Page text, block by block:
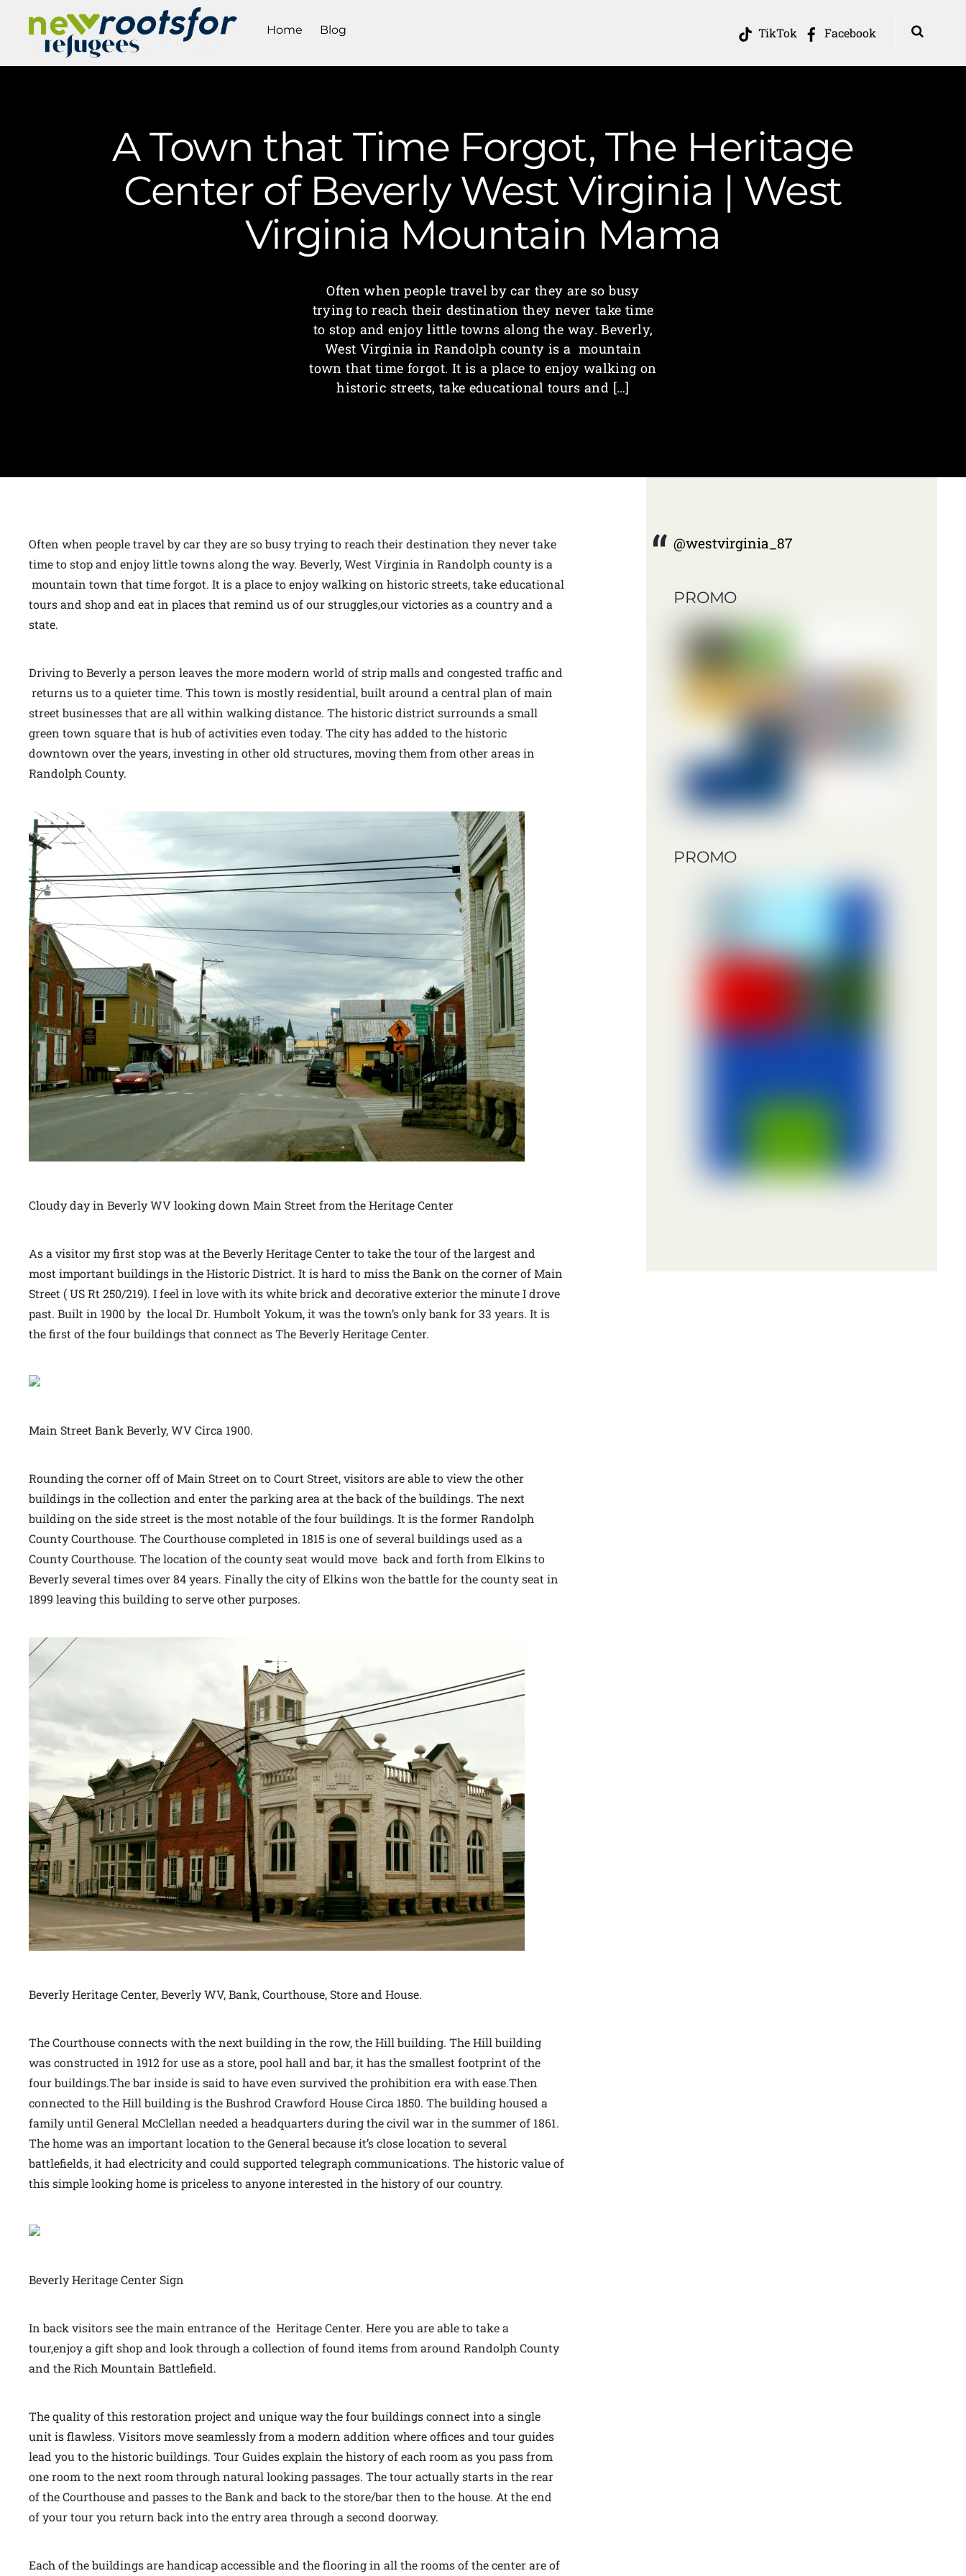
TikTok Facebook
Home Blog
A Town that Time Forgot, The Heritage
Center of Beverly West Virginia | West
Virginia Mountain Mama
Often when people travel by car they are so busy
trying to reach their destination they never take time
to stop and enjoy little towns along the way. Beverly,
West Virginia in Randolph county is a mountain
town that time forgot. It is a place to enjoy walking on
historic streets, take educational tours and […]
Often when people travel by car they are so busy trying to reach their destination they never take
time to stop and enjoy little towns along the way. Beverly, West Virginia in Randolph county is a
mountain town that time forgot. It is a place to enjoy walking on historic streets, take educational
tours and shop and eat in places that remind us of our struggles,our victories as a country and a
state.
Driving to Beverly a person leaves the more modern world of strip malls and congested traffic and
returns us to a quieter time. This town is mostly residential, built around a central plan of main
street businesses that are all within walking distance. The historic district surrounds a small
green town square that is hub of activities even today. The city has added to the historic
downtown over the years, investing in other old structures, moving them from other areas in
Randolph County.
Cloudy day in Beverly WV looking down Main Street from the Heritage Center
As a visitor my first stop was at the Beverly Heritage Center to take the tour of the largest and
most important buildings in the Historic District. It is hard to miss the Bank on the corner of Main
Street ( US Rt 250/219). I feel in love with its white brick and decorative exterior the minute I drove
past. Built in 1900 by the local Dr. Humbolt Yokum, it was the town’s only bank for 33 years. It is
the first of the four buildings that connect as The Beverly Heritage Center.
Main Street Bank Beverly, WV Circa 1900.
Rounding the corner off of Main Street on to Court Street, visitors are able to view the other
buildings in the collection and enter the parking area at the back of the buildings. The next
building on the side street is the most notable of the four buildings. It is the former Randolph
County Courthouse. The Courthouse completed in 1815 is one of several buildings used as a
County Courthouse. The location of the county seat would move back and forth from Elkins to
Beverly several times over 84 years. Finally the city of Elkins won the battle for the county seat in
1899 leaving this building to serve other purposes.
Beverly Heritage Center, Beverly WV, Bank, Courthouse, Store and House.
The Courthouse connects with the next building in the row, the Hill building. The Hill building
was constructed in 1912 for use as a store, pool hall and bar, it has the smallest footprint of the
four buildings.The bar inside is said to have even survived the prohibition era with ease.Then
connected to the Hill building is the Bushrod Crawford House Circa 1850. The building housed a
family until General McClellan needed a headquarters during the civil war in the summer of 1861.
The home was an important location to the General because it’s close location to several
battlefields, it had electricity and could supported telegraph communications. The historic value of
this simple looking home is priceless to anyone interested in the history of our country.
Beverly Heritage Center Sign
In back visitors see the main entrance of the Heritage Center. Here you are able to take a
tour,enjoy a gift shop and look through a collection of found items from around Randolph County
and the Rich Mountain Battlefield.
The quality of this restoration project and unique way the four buildings connect into a single
unit is flawless. Visitors move seamlessly from a modern addition where offices and tour guides
lead you to the historic buildings. Tour Guides explain the history of each room as you pass from
one room to the next room through natural looking passages. The tour actually starts in the rear
of the Courthouse and passes to the Bank and back to the store/bar then to the house. At the end
of your tour you return back into the entry area through a second doorway.
Each of the buildings are handicap accessible and the flooring in all the rooms of the center are of
@westvirginia_87
PROMO
PROMO